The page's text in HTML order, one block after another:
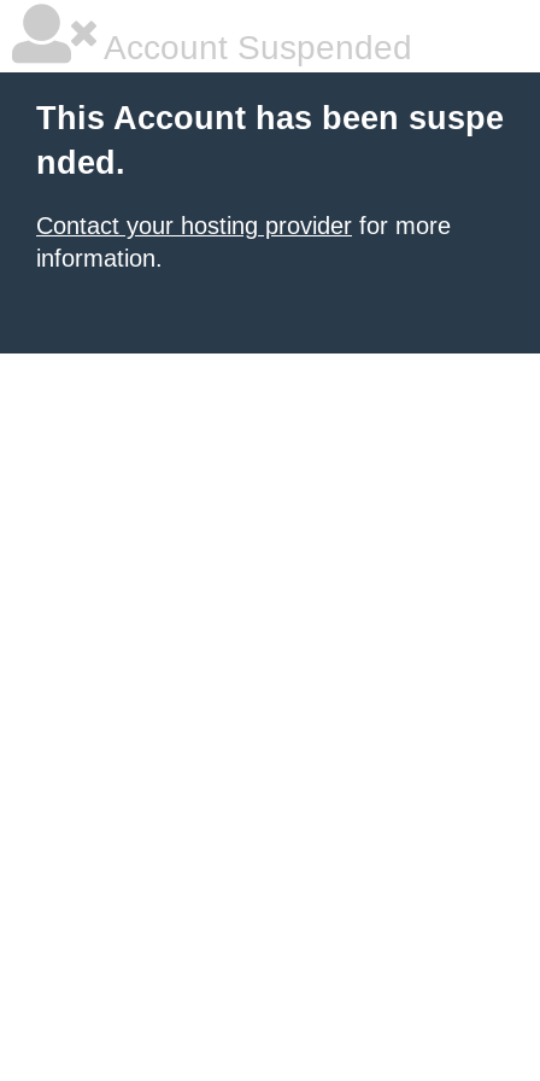
Account Suspended
This Account has been suspe
nded.
Contact your hosting provider for more
information.